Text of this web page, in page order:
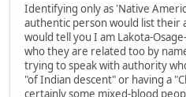
Identifying only as 'Native
authentic person would list their
would tell you I am Lakota-
who they are related too by
trying to speak with authority
"of Indian descent" or having a
certainly some mixed-blood